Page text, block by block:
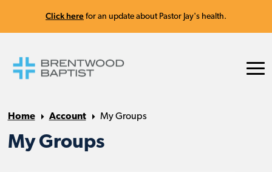
Click here for an update about Pastor Jay's health.
Home Account My Groups
My Groups